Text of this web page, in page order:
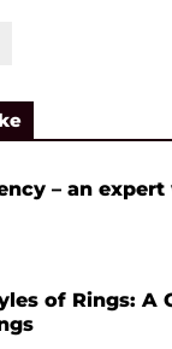
– an
of Rings: A